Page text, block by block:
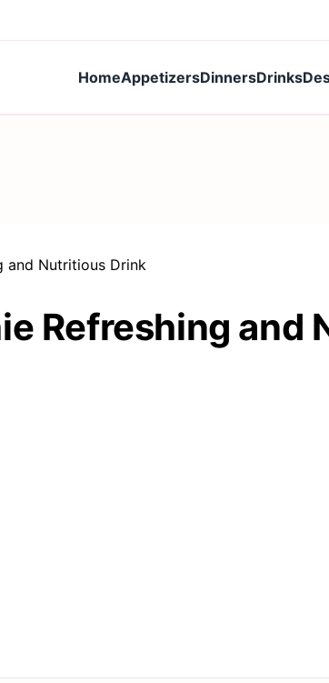
HomeAppetizersDinnersDrinks
and Nutritious Drink
Refreshing and